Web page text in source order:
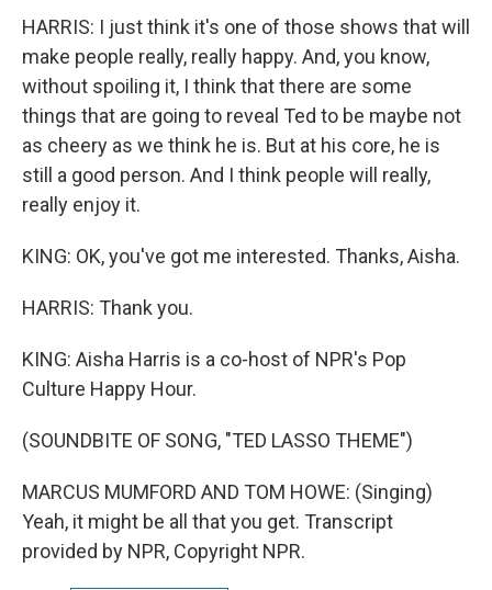
HARRIS: I just think it's one of those shows that will
make people really, really happy. And, you know,
without spoiling it, I think that there are some
things that are going to reveal Ted to be maybe not
as cheery as we think he is. But at his core, he is
still a good person. And I think people will really,
really enjoy it.
KING: OK, you've got me interested. Thanks, Aisha.
HARRIS: Thank you.
KING: Aisha Harris is a co-host of NPR's Pop
Culture Happy Hour.
(SOUNDBITE OF SONG, "TED LASSO THEME")
MARCUS MUMFORD AND TOM HOWE: (Singing)
Yeah, it might be all that you get. Transcript
provided by NPR, Copyright NPR.